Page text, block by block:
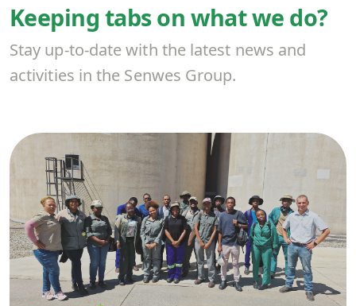
Keeping tabs on what we do?
Stay up-to-date with the latest news and
activities in the Senwes Group.